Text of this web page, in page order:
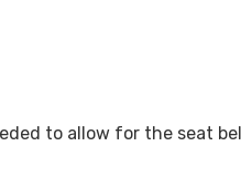
to allow for the seat